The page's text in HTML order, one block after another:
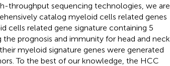
throughput sequencing technologies, we are
catalog myeloid cells related genes
cells related gene signature containing 5
the prognosis and immunity for head and neck
myeloid signature genes were generated
To the best of our knowledge, the HCC